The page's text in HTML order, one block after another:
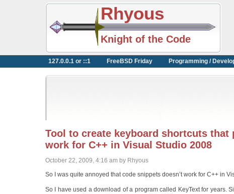
Rhyous
Knight of the Code
127.0.0.1 or ::1 FreeBSD Friday Programming /
Tool to create keyboard shortcuts
work for C++ in Visual Studio 2008
October 22, 2009, 4:16 am by Rhyous
So I was quite annoyed that code snippets doesn’t work for C++ in
So I have used a download of a program called KeyText for years.